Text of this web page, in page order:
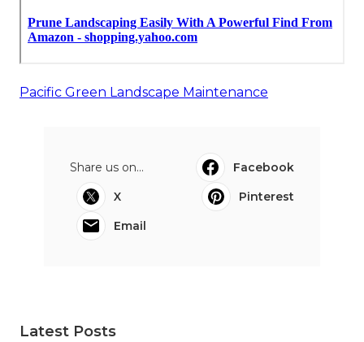
Pacific Green Landscape Maintenance
Share us on...
Facebook
X
Pinterest
Email
Latest Posts